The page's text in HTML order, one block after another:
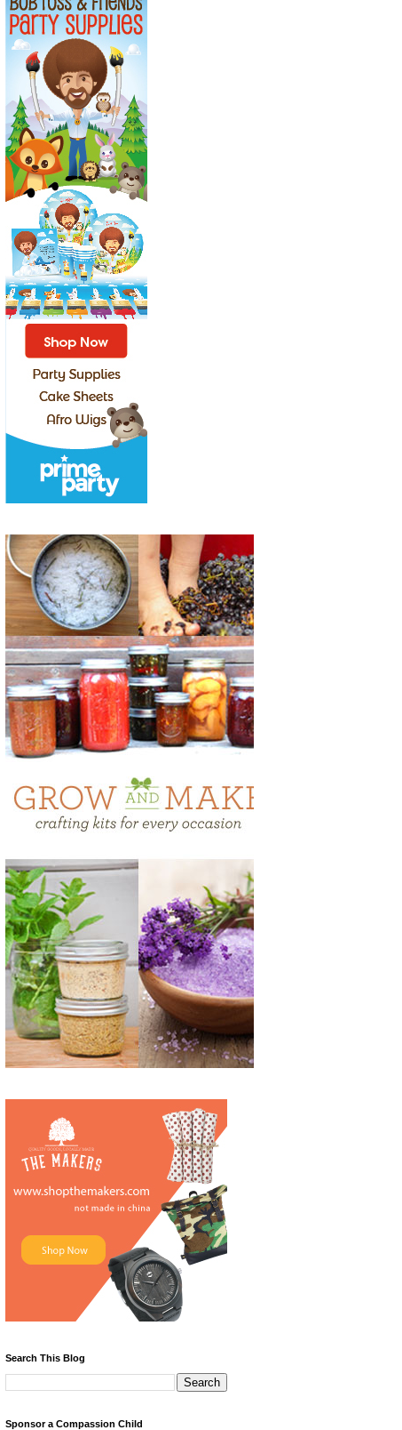
Search This Blog
Sponsor a Compassion Child